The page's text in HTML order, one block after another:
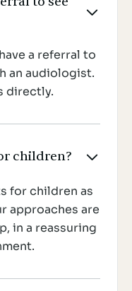

a referral to
an audiologist.
directly.
children? 
for children as
approaches are
in a reassuring